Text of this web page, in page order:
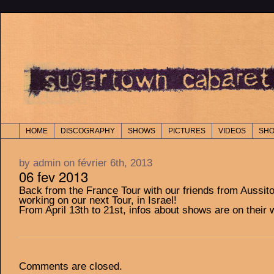
HOME DISCOGRAPHY SHOWS PICTURES VIDEOS
by admin on février 6th, 2013
06 fev 2013
Back from the France Tour with our friends from
working on our next Tour, in Israel!
From April 13th to 21st, infos about shows are on their
Comments are closed.